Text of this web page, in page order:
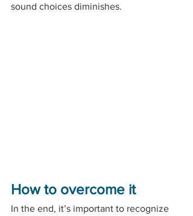
sound choices diminishes.
How to overcome it
In the end, it’s important to recognize